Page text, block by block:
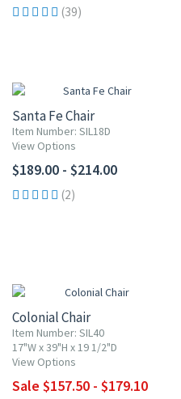
(39)
Santa Fe Chair
Item Number: SIL18D
View Options
$189.00 - $214.00
(2)
Colonial Chair
Item Number: SIL40
17"W x 39"H x 19 1/2"D
View Options
Sale $157.50 - $179.10